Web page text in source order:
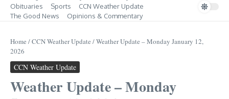
Obituaries
Sports
CCN Weather Update
The Good News
Opinions & Commentary
Home /CCN Weather Update /Weather Update – Monday January 12,
2026
CCN Weather Update
Weather Update – Monday